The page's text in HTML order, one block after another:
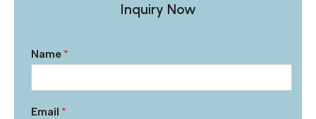
Inquiry Now
Name *
Email *